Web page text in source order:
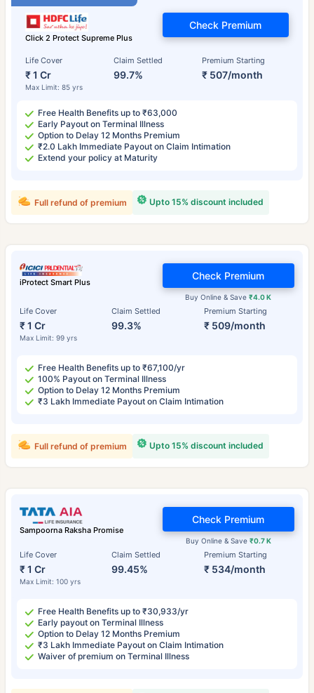
Click 2 Protect Supreme Plus
Life Cover
₹ 1 Cr
Max Limit: 85 yrs
Claim Settled
99.7%
Premium Starting
₹ 507/month
Check Premium
Free Health Benefits up to ₹63,000
Early Payout on Terminal Illness
Option to Delay 12 Months Premium
₹2.0 Lakh Immediate Payout on Claim Intimation
Extend your policy at Maturity
Upto 15% discount included
Full refund of premium
iProtect Smart Plus
Life Cover
₹ 1 Cr
Max Limit: 99 yrs
Claim Settled
99.3%
Premium Starting
₹ 509/month
Buy Online & Save₹4.0 K
Check Premium
Free Health Benefits up to ₹67,100/yr
100% Payout on Terminal Illness
Option to Delay 12 Months Premium
₹3 Lakh Immediate Payout on Claim Intimation
Upto 15% discount included
Full refund of premium
Sampoorna Raksha Promise
Life Cover
₹ 1 Cr
Max Limit: 100 yrs
Claim Settled
99.45%
Premium Starting
₹ 534/month
Buy Online & Save ₹0.7 K
Check Premium
Free Health Benefits up to ₹30,933/yr
Early payout on Terminal Illness
Option to Delay 12 Months Premium
₹3 Lakh Immediate Payout on Claim Intimation
Waiver of premium on Terminal Illness